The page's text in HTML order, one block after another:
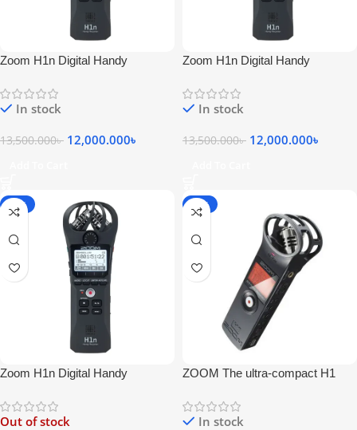
Zoom H1n Digital Handy
In stock
13,500.000৳ 12,000.000৳
Zoom H1n Digital Handy
In stock
13,500.000৳ 12,000.000৳
-11%
Zoom H1n Digital Handy
Out of stock
-13%
ZOOM The ultra-compact H1
In stock